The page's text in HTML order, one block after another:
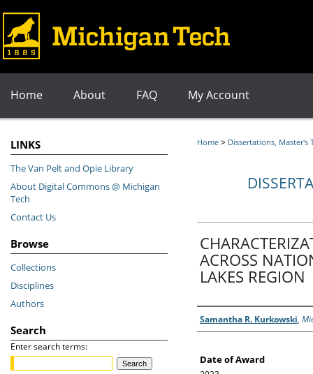
Home About FAQ My Account
Home > Dissertations, Master's
ACROSS
LAKES REGION
Author
Samantha R. Kurkowski,
Date of Award
LINKS
The Van Pelt and Opie Library
About Digital Commons @ Michigan
Tech
Contact Us
Browse
Collections
Disciplines
Authors
Search
Enter search terms: